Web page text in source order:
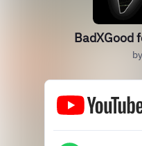
BadXGood